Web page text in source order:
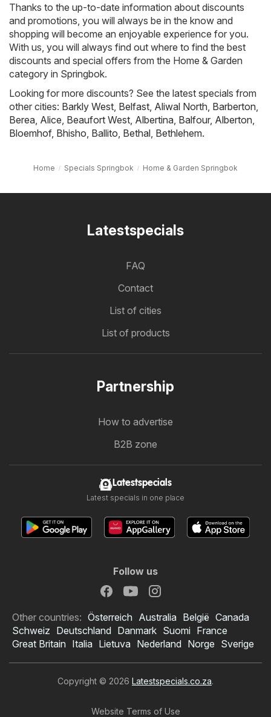
Thanks to the up-to-date information about discounts
and promotions, you will always be in the know and
shopping will become an enjoyable experience for you.
With us, you will always find out where to find the best
discounts and special offers from the Home & Garden
category in Springbok.
Looking for more discounts? See the latest specials from
other cities: Barkly West Belfast Aliwal North Barberton
Berea Alice Beaufort West Albertina Balfour, Alberton
Bloemhof, Bhisho Ballito Bethal Bethlehem.
Home Specials Springbok Home & Garden Springbok
Latestspecials
FAQ
Contact
List of cities
List of products
Partnership
How to advertise
B2B zone
Latestspecials
Latest specials in one place
Follow us
Other countries: Österreich Australia België Canada
Schweiz Deutschland Danmark Suomi France
Great Britain Italia Lietuva Nederland Norge Sverige
Copyright © 2026 Latestspecials.co.za.
Website Terms of Use